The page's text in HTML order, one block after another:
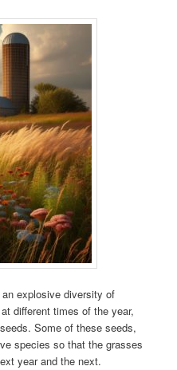
explosive diversity of
different times of the year,
Some of these seeds,
species so that the grasses
year and the next.